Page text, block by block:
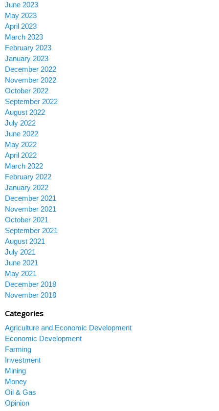
June 2023
May 2023
April 2023
March 2023
February 2023
January 2023
December 2022
November 2022
October 2022
September 2022
August 2022
July 2022
June 2022
May 2022
April 2022
March 2022
February 2022
January 2022
December 2021
November 2021
October 2021
September 2021
August 2021
July 2021
June 2021
May 2021
December 2018
November 2018
Categories
Agriculture and Economic Development
Economic Development
Farming
Investment
Mining
Money
Oil & Gas
Opinion